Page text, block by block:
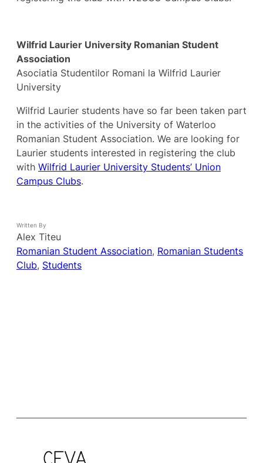
Wilfrid Laurier University Romanian Student
Association
Asociatia Studentilor Romani la Wilfrid Laurier
University
Wilfrid Laurier students have so far been taken part
in the activities of the University of Waterloo
Romanian Student Association. We are looking for
Laurier students interested in registering the club
with Wilfrid Laurier University Students’ Union
Campus Clubs.
Written By
Alex Titeu
Romanian Student Association, Romanian Students
Club, Students